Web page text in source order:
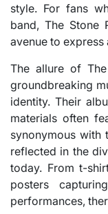
style. For fans
band, The Stone
avenue to
The allure of
groundbreaking
identity. Their
materials often
synonymous with
reflected in the
today. From t-
posters
performances,